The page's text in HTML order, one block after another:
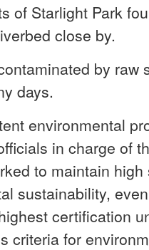
of Starlight Park
close by.
by raw
days.
environmental
in charge of
to maintain
sustainability,
certification
criteria for